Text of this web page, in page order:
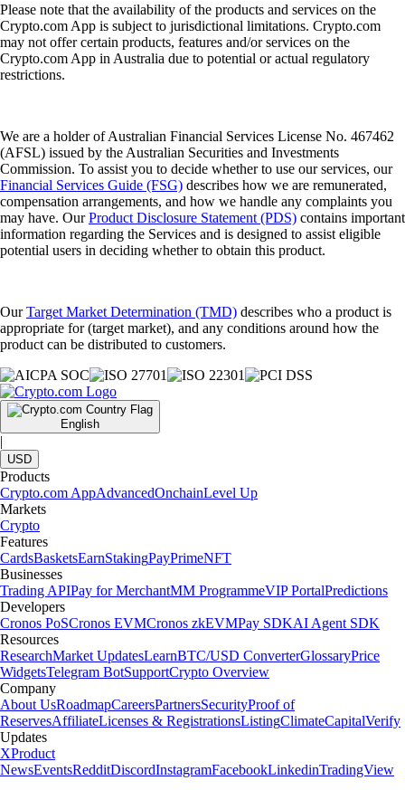
Please note that the availability of the products and services on the
Crypto.com App is subject to jurisdictional limitations. Crypto.com
may not offer certain products, features and/or services on the
Crypto.com App in Australia due to potential or actual regulatory
restrictions.
We are a holder of Australian Financial Services License No. 467462
(AFSL) issued by the Australian Securities and Investments
Commission. To assist you to decide whether to use our services, our
Financial Services Guide (FSG) describes how we are remunerated,
compensation arrangements, and how we handle any complaints you
may have. OurProduct Disclosure Statement (PDS) contains important
information regarding the Services and is designed to assist eligible
potential users in deciding whether to obtain this product.
OurTarget Market Determination (TMD) describes who a product is
appropriate for (target market), and any conditions around how the
product can be distributed to customers.
English
|
USD
Products
Crypto.com AppAdvancedOnchainLevel Up
Markets
Crypto
Features
CardsBasketsEarnStakingPayPrimeNFT
Businesses
Trading APIPay for MerchantMM ProgrammeVIP PortalPredictions
Developers
Cronos PoSCronos EVMCronos zkEVMPay SDKAI Agent SDK
Resources
ResearchMarket UpdatesLearnBTC/USD ConverterGlossaryPrice
WidgetsTelegram BotSupportCrypto Overview
Company
About UsRoadmapCareersPartnersSecurityProof of
ReservesAffiliateLicenses & RegistrationsListingClimateCapitalVerify
Updates
XProduct
NewsEventsRedditDiscordInstagramFacebookLinkedinTradingView